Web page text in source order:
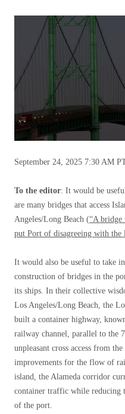
September 24, 2025 7:30 AM
To the editor: It would be
are many bridges that access
Angeles/Long Beach (“A bridge
put Port of disagreeing with the
It would also be useful to take
construction of bridges in the
its ships. In their collective
Los Angeles/Long Beach, the
built a container highway,
railway channel, parallel to the
unpleasant cross access from
improvements for the flow of
island, the Alameda corridor
container traffic while reducing
of ​​the port.